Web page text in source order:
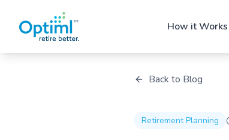
How it Works
Back to Blog
Retirement Planning